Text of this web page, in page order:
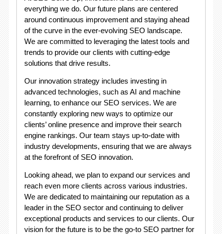
everything we do. Our future plans are centered
around continuous improvement and staying ahead
of the curve in the ever-evolving SEO landscape.
We are committed to leveraging the latest tools and
trends to provide our clients with cutting-edge
solutions that drive results.
Our innovation strategy includes investing in
advanced technologies, such as AI and machine
learning, to enhance our SEO services. We are
constantly exploring new ways to optimize our
clients’ online presence and improve their search
engine rankings. Our team stays up-to-date with
industry developments, ensuring that we are always
at the forefront of SEO innovation.
Looking ahead, we plan to expand our services and
reach even more clients across various industries.
We are dedicated to maintaining our reputation as a
leader in the SEO sector and continuing to deliver
exceptional products and services to our clients. Our
vision for the future is to be the go-to SEO partner for